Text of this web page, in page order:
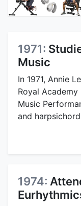
1971:
Music
In 1971, Annie
Royal
Music
and
1974: